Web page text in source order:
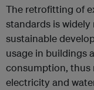
The retrofitting of
standards is
sustainable
usage in buildings
consumption, thus
electricity and